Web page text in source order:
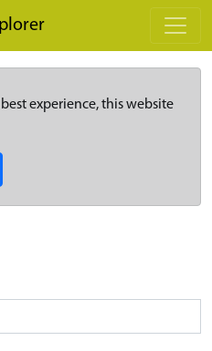
experience, this website